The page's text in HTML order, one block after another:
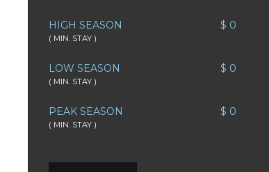
HIGH SEASON $ 0
( MIN. STAY )
LOW SEASON $ 0
( MIN. STAY )
PEAK SEASON $ 0
( MIN. STAY )